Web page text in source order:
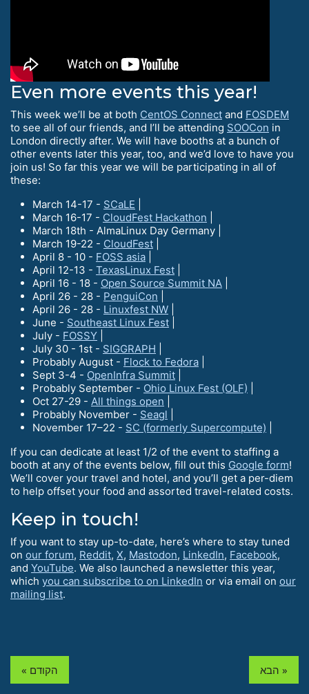
Even more events this year!
This week we’ll be at both CentOS Connect and FOSDEM
to see all of our friends, and I’ll be attending SOOCon in
London directly after. We will have booths at a bunch of
other events later this year, too, and we’d love to have you
join us! So far this year we will be participating in all of
these:
March 14-17 - SCaLE
March 16-17 - CloudFest Hackathon
March 18th - AlmaLinux Day Germany |
March 19-22 - CloudFest
April 8 - 10 - FOSS asia
April 12-13 - TexasLinux Fest
April 16 - 18 - Open Source Summit NA
April 26 - 28 - PenguiCon
April 26 - 28 - Linuxfest NW
June - Southeast Linux Fest
July - FOSSY
July 30 - 1st - SIGGRAPH
Probably August - Flock to Fedora
Sept 3-4 - OpenInfra Summit
Probably September - Ohio Linux Fest (OLF)
Oct 27-29 - All things open
Probably November - Seagl
November 17–22 - SC (formerly Supercompute)
If you can dedicate at least 1/2 of the event to staffing a
booth at any of the events below, fill out this Google form!
We’ll cover your travel and hotel, and you’ll get a per-diem
to help offset your food and assorted travel-related costs.
Keep in touch!
If you want to stay up-to-date, here’s where to stay tuned
on our forum, Reddit, X, Mastodon, LinkedIn, Facebook,
and YouTube. We also launched a newsletter this year,
which you can subscribe to on LinkedIn or via email on our
mailing list.
« הקודם הבא »